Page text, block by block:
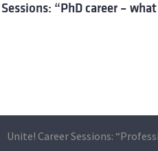
“PhD career – what